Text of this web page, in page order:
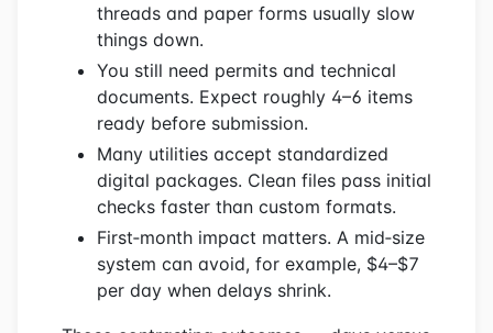
threads and paper forms usually slow
things down.
You still need permits and technical
documents. Expect roughly 4–6 items
ready before submission.
Many utilities accept standardized
digital packages. Clean files pass initial
checks faster than custom formats.
First‑month impact matters. A mid‑size
system can avoid, for example, $4–$7
per day when delays shrink.